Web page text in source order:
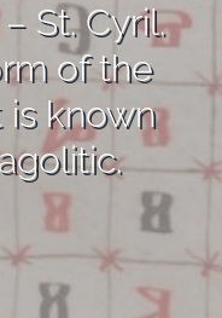
St. Cyril.
of the
is known